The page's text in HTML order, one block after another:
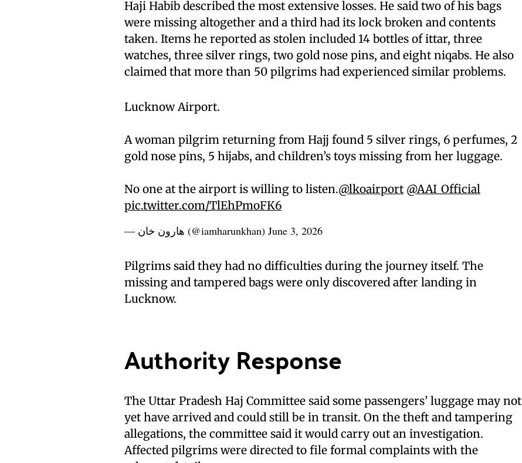
Haji Habib described the most extensive losses. He said two of his bags
were missing altogether and a third had its lock broken and contents
taken. Items he reported as stolen included 14 bottles of ittar, three
watches, three silver rings, two gold nose pins, and eight niqabs. He also
claimed that more than 50 pilgrims had experienced similar problems.
Lucknow Airport.
A woman pilgrim returning from Hajj found 5 silver rings, 6 perfumes, 2
gold nose pins, 5 hijabs, and children’s toys missing from her luggage.
No one at the airport is willing to listen.@lkoairport @AAI_Official
pic.twitter.com/TlEhPmoFK6
— هارون خان (@iamharunkhan) June 3, 2026
Pilgrims said they had no difficulties during the journey itself. The
missing and tampered bags were only discovered after landing in
Lucknow.
Authority Response
The Uttar Pradesh Haj Committee said some passengers’ luggage may not
yet have arrived and could still be in transit. On the theft and tampering
allegations, the committee said it would carry out an investigation.
Affected pilgrims were directed to file formal complaints with the